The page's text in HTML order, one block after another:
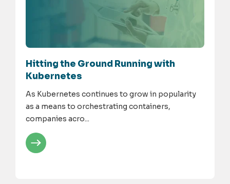
Hitting the Ground Running with
Kubernetes
As Kubernetes continues to grow in popularity
as a means to orchestrating containers,
companies acro...